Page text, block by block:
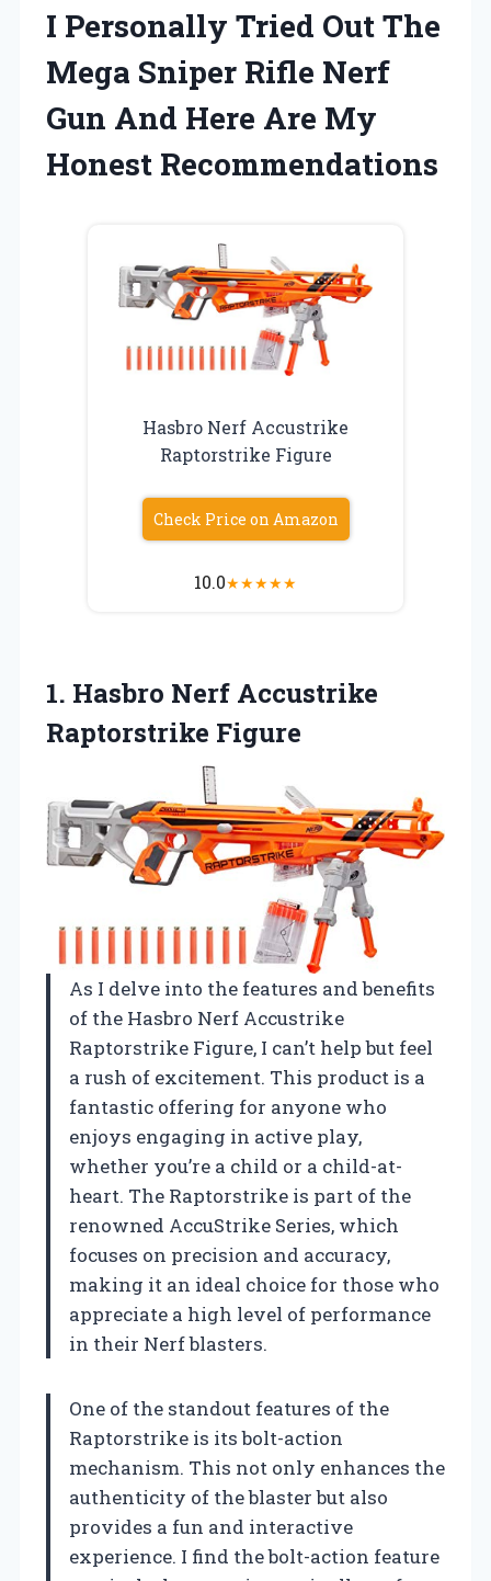
I Personally Tried Out The
Mega Sniper Rifle Nerf
Gun And Here Are My
Honest Recommendations
Hasbro Nerf Accustrike
Raptorstrike Figure
Check Price on Amazon
10.0★★★★★
1. Hasbro Nerf Accustrike
Raptorstrike Figure
As I delve into the features and benefits
of the Hasbro Nerf Accustrike
Raptorstrike Figure, I can’t help but feel
a rush of excitement. This product is a
fantastic offering for anyone who
enjoys engaging in active play,
whether you’re a child or a child-at-
heart. The Raptorstrike is part of the
renowned AccuStrike Series, which
focuses on precision and accuracy,
making it an ideal choice for those who
appreciate a high level of performance
in their Nerf blasters.
One of the standout features of the
Raptorstrike is its bolt-action
mechanism. This not only enhances the
authenticity of the blaster but also
provides a fun and interactive
experience. I find the bolt-action feature